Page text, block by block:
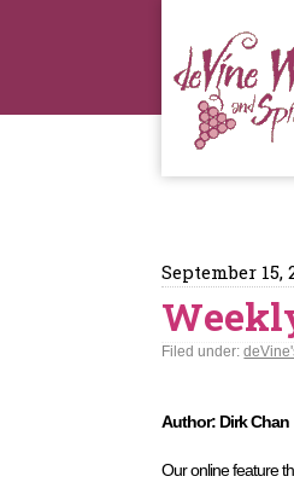
September 15,
Filed under:
Author: Dirk Chan
Our online feature